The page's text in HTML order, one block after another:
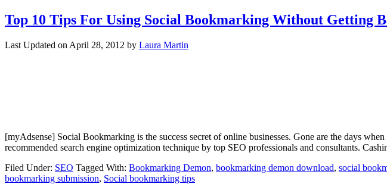
Top 10 Tips For Using Social Bookmarking Without Getting
Last Updated on April 28, 2012 by Laura Martin
[myAdsense] Social Bookmarking is the success secret of online businesses. Gone are the days
recommended search engine optimization technique by top SEO professionals and consultants.
Filed Under: SEO Tagged With: Bookmarking Demon, bookmarking demon download, social
bookmarking submission, Social bookmarking tips